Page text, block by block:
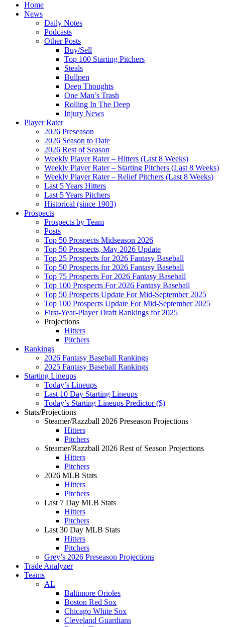
Home
News
Daily Notes
Podcasts
Other Posts
Buy/Sell
Top 100 Starting Pitchers
Steals
Bullpen
Deep Thoughts
One Man’s Trash
Rolling In The Deep
Injury News
Player Rater
2026 Preseason
2026 Season to Date
2026 Rest of Season
Weekly Player Rater – Hitters (Last 8 Weeks)
Weekly Player Rater – Starting Pitchers (Last 8 Weeks)
Weekly Player Rater – Relief Pitchers (Last 8 Weeks)
Last 5 Years Hitters
Last 5 Years Pitchers
Historical (since 1903)
Prospects
Prospects by Team
Posts
Top 50 Prospects Midseason 2026
Top 50 Prospects, May 2026 Update
Top 25 Prospects for 2026 Fantasy Baseball
Top 50 Prospects for 2026 Fantasy Baseball
Top 75 Prospects For 2026 Fantasy Baseball
Top 100 Prospects For 2026 Fantasy Baseball
Top 50 Prospects Update For Mid-September 2025
Top 100 Prospects Update For Mid-September 2025
First-Year-Player Draft Rankings for 2025
Projections
Hitters
Pitchers
Rankings
2026 Fantasy Baseball Rankings
2025 Fantasy Baseball Rankings
Starting Lineups
Today’s Lineups
Last 10 Day Starting Lineups
Today’s Starting Lineups Predictor ($)
Stats/Projections
Steamer/Razzball 2026 Preseason Projections
Hitters
Pitchers
Steamer/Razzball 2026 Rest of Season Projections
Hitters
Pitchers
2026 MLB Stats
Hitters
Pitchers
Last 7 Day MLB Stats
Hitters
Pitchers
Last 30 Day MLB Stats
Hitters
Pitchers
Grey’s 2026 Preseason Projections
Trade Analyzer
Teams
AL
Baltimore Orioles
Boston Red Sox
Chicago White Sox
Cleveland Guardians